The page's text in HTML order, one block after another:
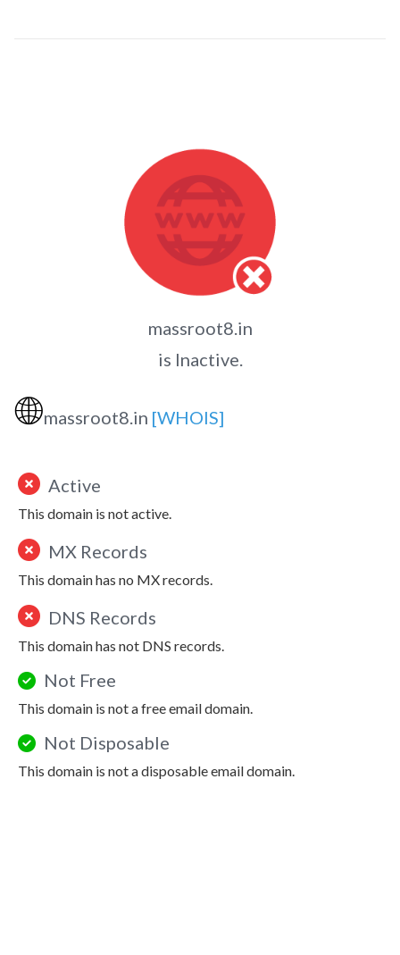
massroot8.in
is Inactive.
🌐massroot8.in [WHOIS]
Active
This domain is not active.
MX Records
This domain has no MX records.
DNS Records
This domain has not DNS records.
Not Free
This domain is not a free email domain.
Not Disposable
This domain is not a disposable email domain.